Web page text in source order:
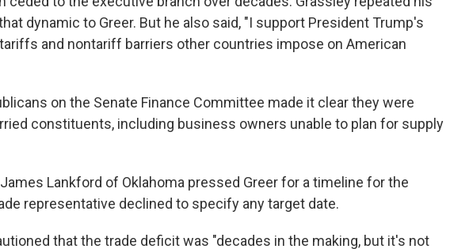
dynamic to Greer. But he also said, "I support President Trump's
and nontariff barriers other countries impose on American
on the Senate Finance Committee made it clear they were
constituents, including business owners unable to plan for supply
Lankford of Oklahoma pressed Greer for a timeline for the
representative declined to specify any target date.
that the trade deficit was "decades in the making, but it's not